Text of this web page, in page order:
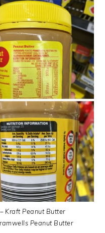
Kraft Peanut Butter
Peanut Butter